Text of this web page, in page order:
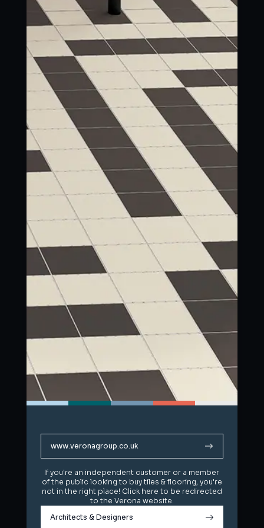
www.veronagroup.co.uk
If you're an independent customer or a member
of the public looking to buy tiles & flooring, you're
not in the right place! Click here to be redirected
to the Verona website.
Architects & Designers
www.veronagroup.co.uk
If you're an independent customer or a member
of the public looking to buy tiles & flooring, you're
not in the right place! Click here to be redirected
to the Verona website.
Architects & Designers